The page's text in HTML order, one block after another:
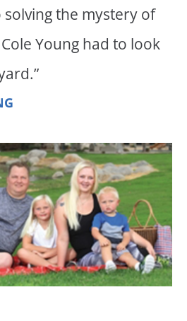
solving the mystery of
Young had to look